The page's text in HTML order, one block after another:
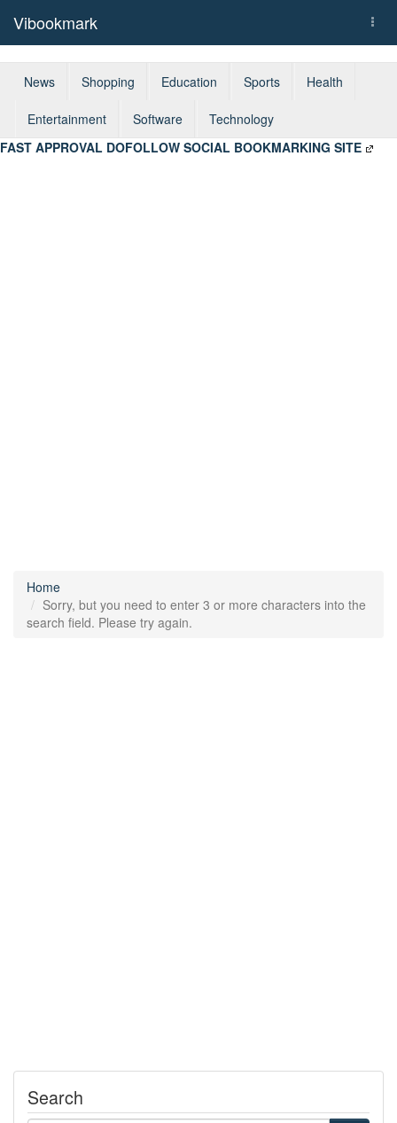
Vibookmark
News Shopping Education Sports Health
Entertainment Software
Technology
FAST APPROVAL DOFOLLOW SOCIAL BOOKMARKING SITE
Home
Sorry, but you need to enter 3 or more characters into the
search field. Please try again.
Search